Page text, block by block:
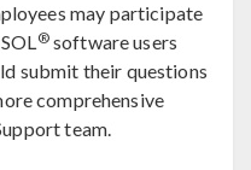
may participate
®software users
submit their questions
comprehensive
team.